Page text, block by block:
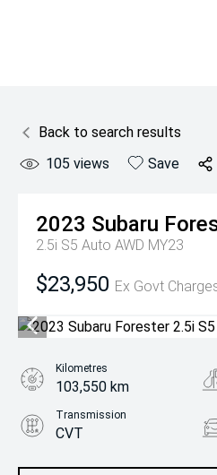
Back to search results
105 views Save
2023 Subaru
2.5i S5 Auto AWD MY23
$23,950 Ex Govt
Kilometres
103,550 km
Transmission
CVT